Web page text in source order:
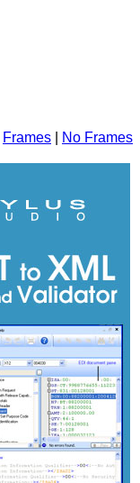
Frames No Frames